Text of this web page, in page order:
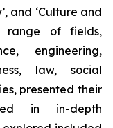
and ‘Culture and
range of fields,
engineering,
law, social
presented their
in in-depth